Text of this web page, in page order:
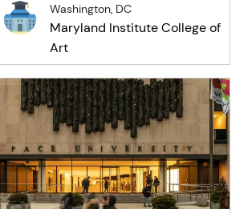
Washington, DC
Maryland Institute College of
Art